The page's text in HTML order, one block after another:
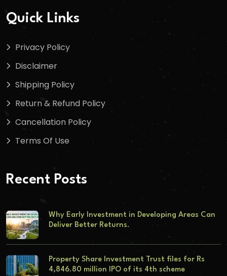
Quick Links
Privacy Policy
Disclaimer
Shipping Policy
Return & Refund Policy
Cancellation Policy
Terms Of Use
Recent Posts
Why Early Investment in Developing Areas Can
Deliver Better Returns.
Property Share Investment Trust files for Rs
4,846.80 million IPO of its 4th scheme